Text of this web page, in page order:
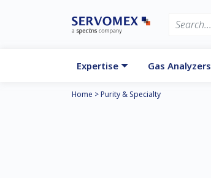
Expertise Gas Analyzers
Home >Purity & Specialty